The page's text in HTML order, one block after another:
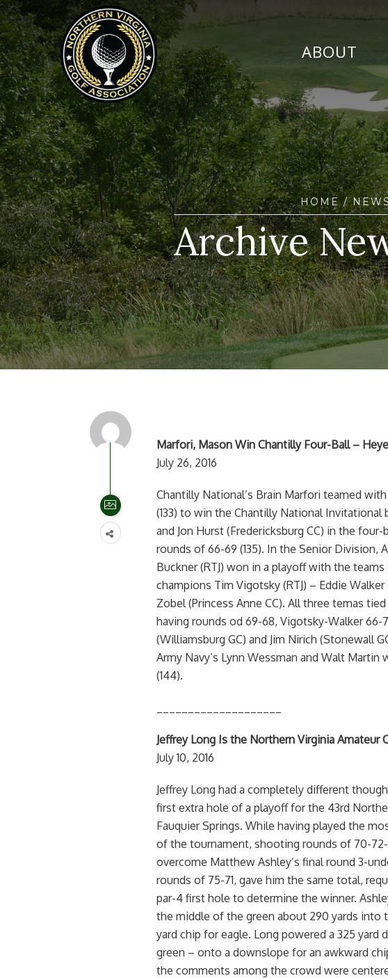
ABOUT
HOME/
Archive
Marfori, Mason Win Chantilly Four-Ball –
July 26, 2016
Chantilly National’s Brain Marfori teamed
(133) to win the Chantilly National
and Jon Hurst (Fredericksburg CC) in the
rounds of 66-69 (135). In the Senior Division,
Buckner (RTJ) won in a playoff with the
champions Tim Vigotsky (RTJ) – Eddie
Zobel (Princess Anne CC). All three temas
having rounds od 69-68, Vigotsky-Walker 66-
(Williamsburg GC) and Jim Nirich (Stonewall
Army Navy’s Lynn Wessman and Walt
(144).
Jeffrey Long Is the Northern Virginia
July 10, 2016
Jeffrey Long had a completely different
first extra hole of a playoff for the 43rd
Fauquier Springs. While having played the
of the tournament, shooting rounds of 70-
overcome Matthew Ashley’s final round 3-
rounds of 75-71, gave him the same total,
par-4 first hole to determine the winner.
the middle of the green about 290 yards into
yard chip for eagle. Long powered a 325
green – onto a downslope for an awkward
the comments among the crowd were